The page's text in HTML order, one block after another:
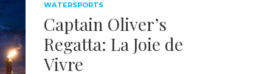
WATERSPORTS
Captain Oliver’s
Regatta: La Joie de
Vivre